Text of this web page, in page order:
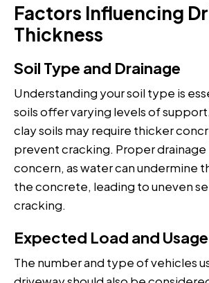
Factors Influencing
Thickness
Soil Type and Drainage
Understanding your soil type is
soils offer varying levels of
clay soils may require thicker
prevent cracking. Proper drainage
concern, as water can undermine
the concrete, leading to uneven
cracking.
Expected Load and Usage
The number and type of vehicles